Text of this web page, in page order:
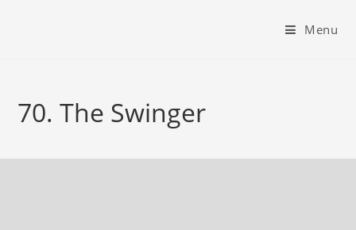
Menu
70. The Swinger